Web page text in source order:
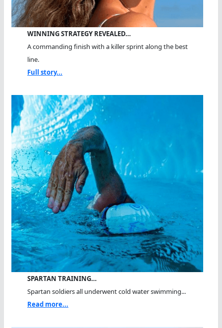
WINNING STRATEGY REVEALED…
A commanding finish with a killer sprint along the best
line.
Full story...
SPARTAN TRAINING…
Spartan soldiers all underwent cold water swimming...
Read more...